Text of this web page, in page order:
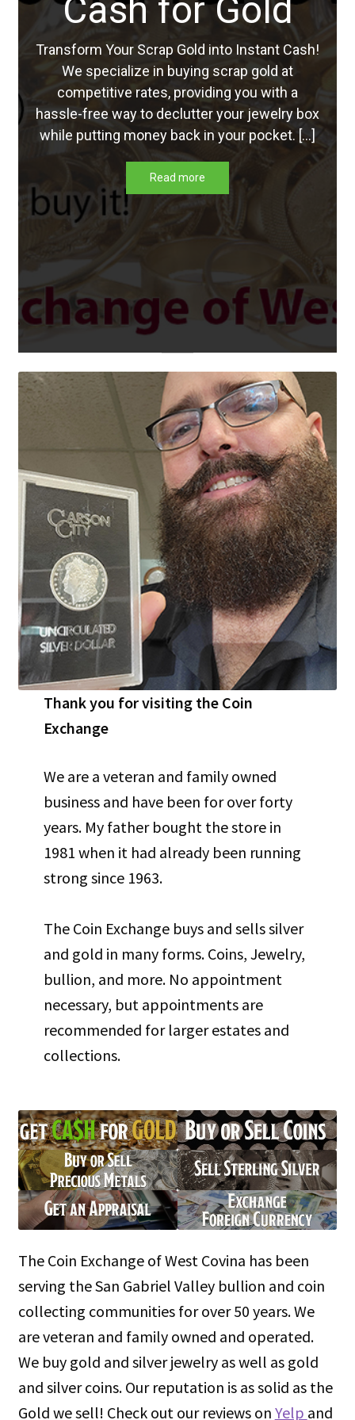
Silver Kennedy Half-Dollars
We Buy Coins
When should you Invest in Silver Bullion?
Cash for Gold
Transform Your Scrap Gold into Instant Cash!
We specialize in buying scrap gold at
competitive rates, providing you with a
hassle-free way to declutter your jewelry box
while putting money back in your pocket. […]
Read more
Thank you for visiting the Coin
Exchange
We are a veteran and family owned
business and have been for over forty
years. My father bought the store in
1981 when it had already been running
strong since 1963.
The Coin Exchange buys and sells silver
and gold in many forms. Coins, Jewelry,
bullion, and more. No appointment
necessary, but appointments are
recommended for larger estates and
collections.
The Coin Exchange of West Covina has been
serving the San Gabriel Valley bullion and coin
collecting communities for over 50 years. We
are veteran and family owned and operated.
We buy gold and silver jewelry as well as gold
and silver coins. Our reputation is as solid as the
Gold we sell! Check out our reviews on Yelp and